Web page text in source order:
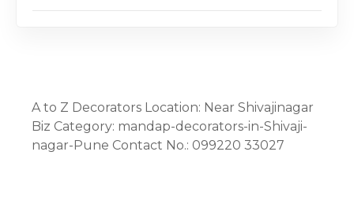
A to Z Decorators Location: Near Shivajinagar
Biz Category: mandap-decorators-in-Shivaji-
nagar-Pune Contact No.: 099220 33027